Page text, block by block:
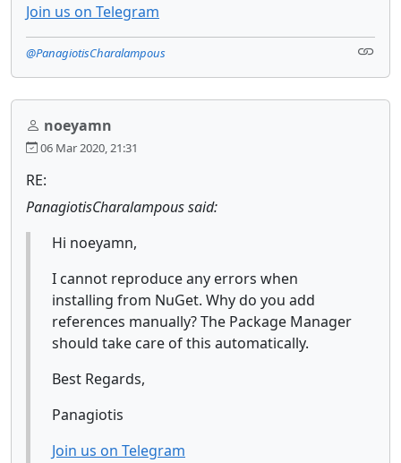
Join us on Telegram
@PanagiotisCharalampous
noeyamn
06 Mar 2020, 21:31
RE:
PanagiotisCharalampous said:
Hi noeyamn,
I cannot reproduce any errors when
installing from NuGet. Why do you add
references manually? The Package Manager
should take care of this automatically.
Best Regards,
Panagiotis
Join us on Telegram